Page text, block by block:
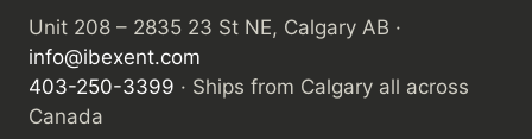
Skip
content
Unit 208 – 2835 23 St NE, Calgary AB ·
info@ibexent.com
403-250-3399 · Ships from Calgary all across
Canada